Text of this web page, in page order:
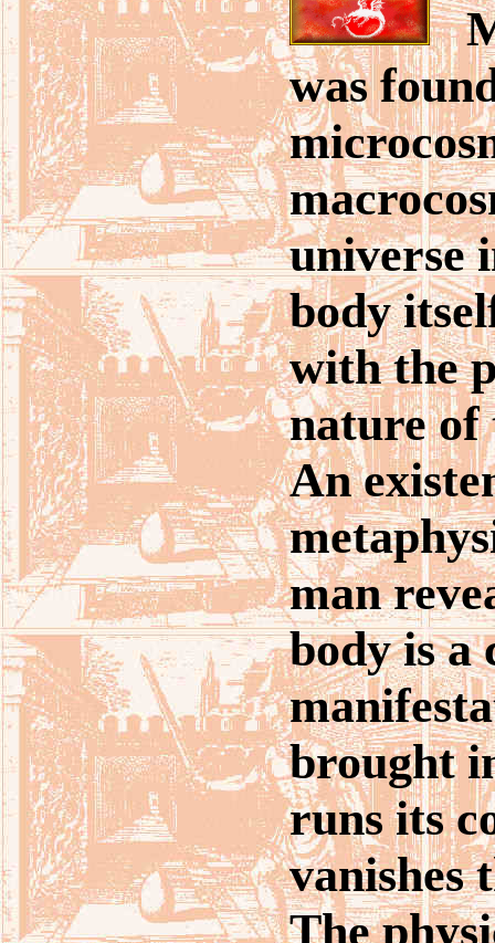
was
universe
body
with the
nature of
An
man
body is a
brought
runs its
vanishes
The